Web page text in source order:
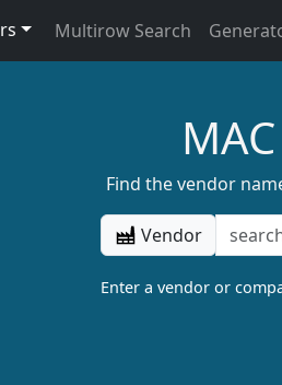
Multirow Search
Find the vendor
Vendor
Enter a vendor or